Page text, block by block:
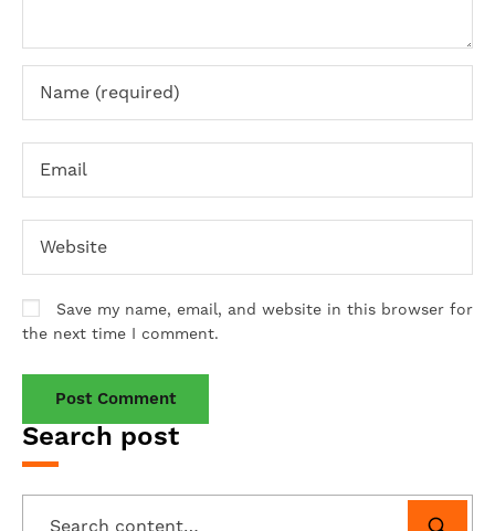
Search post
Save my name, email, and website in this browser for
the next time I comment.